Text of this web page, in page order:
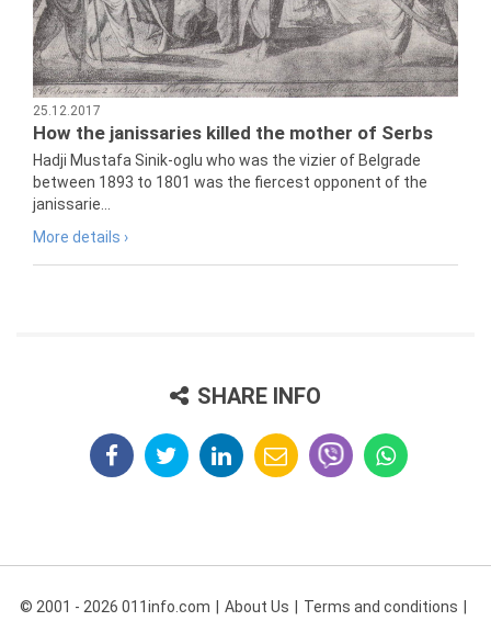
25.12.2017
How the janissaries killed the mother of Serbs
Hadji Mustafa Sinik-oglu who was the vizier of Belgrade
between 1893 to 1801 was the fiercest opponent of the
janissarie...
More details ›
SHARE INFO
© 2001 - 2026 011info.com About Us Terms and conditions